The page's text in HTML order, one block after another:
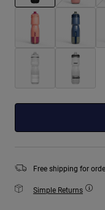
selected
Free shipping for
Simple Returns